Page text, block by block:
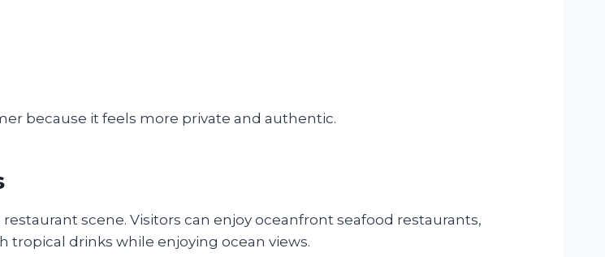
because it feels more private and authentic.
scene. Visitors can enjoy oceanfront seafood restaurants,
tropical drinks while enjoying ocean views.